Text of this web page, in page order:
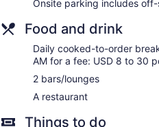
Onsite parking includes
Food and drink
Daily cooked-to-order
AM for a fee: USD 8 to 30
2 bars/lounges
A restaurant
Things to do